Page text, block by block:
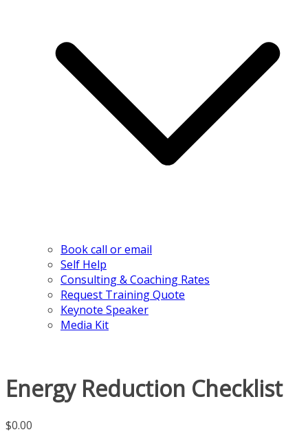
Book call or email
Self Help
Consulting & Coaching Rates
Request Training Quote
Keynote Speaker
Media Kit
Energy Reduction Checklist
$0.00